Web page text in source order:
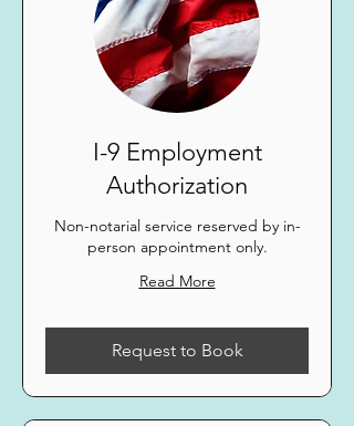
I-9 Employment
Authorization
Non-notarial service reserved by in-
person appointment only.
Read More
Request to Book